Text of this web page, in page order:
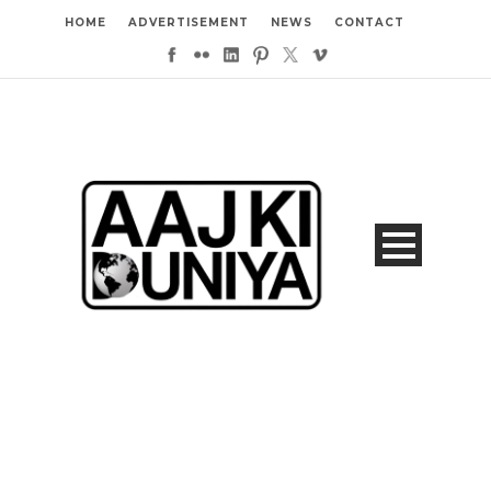
HOME ADVERTISEMENT NEWS CONTACT